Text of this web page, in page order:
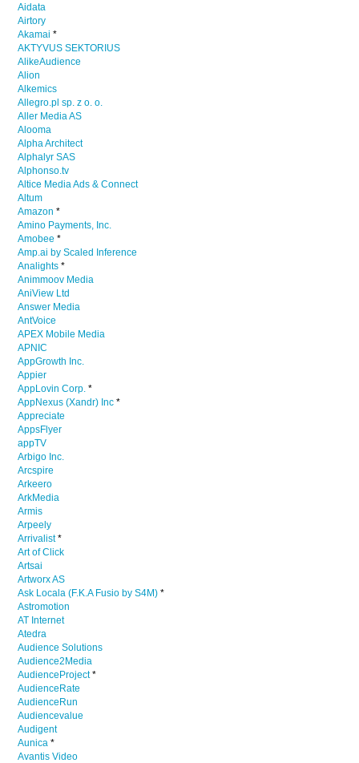
Aidata
Airtory
Akamai *
AKTYVUS SEKTORIUS
AlikeAudience
Alion
Alkemics
Allegro.pl sp. z o. o.
Aller Media AS
Alooma
Alpha Architect
Alphalyr SAS
Alphonso.tv
Altice Media Ads & Connect
Altum
Amazon *
Amino Payments, Inc.
Amobee *
Amp.ai by Scaled Inference
Analights *
Animmoov Media
AniView Ltd
Answer Media
AntVoice
APEX Mobile Media
APNIC
AppGrowth Inc.
Appier
AppLovin Corp. *
AppNexus (Xandr) Inc *
Appreciate
AppsFlyer
appTV
Arbigo Inc.
Arcspire
Arkeero
ArkMedia
Armis
Arpeely
Arrivalist*
Art of Click
Artsai
Artworx AS
Ask Locala (F.K.A Fusio by S4M) *
Astromotion
AT Internet
Atedra
Audience Solutions
Audience2Media
AudienceProject*
AudienceRate
AudienceRun
Audiencevalue
Audigent
Aunica *
Avantis Video